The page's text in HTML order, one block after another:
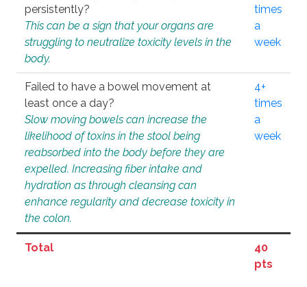
persistently?
This can be a sign that your organs are
struggling to neutralize toxicity levels in the
body.
times
a
week
Failed to have a bowel movement at
least once a day?
Slow moving bowels can increase the
likelihood of toxins in the stool being
reabsorbed into the body before they are
expelled. Increasing fiber intake and
hydration as through cleansing can
enhance regularity and decrease toxicity in
the colon.
4+
times
a
week
Total
40
pts